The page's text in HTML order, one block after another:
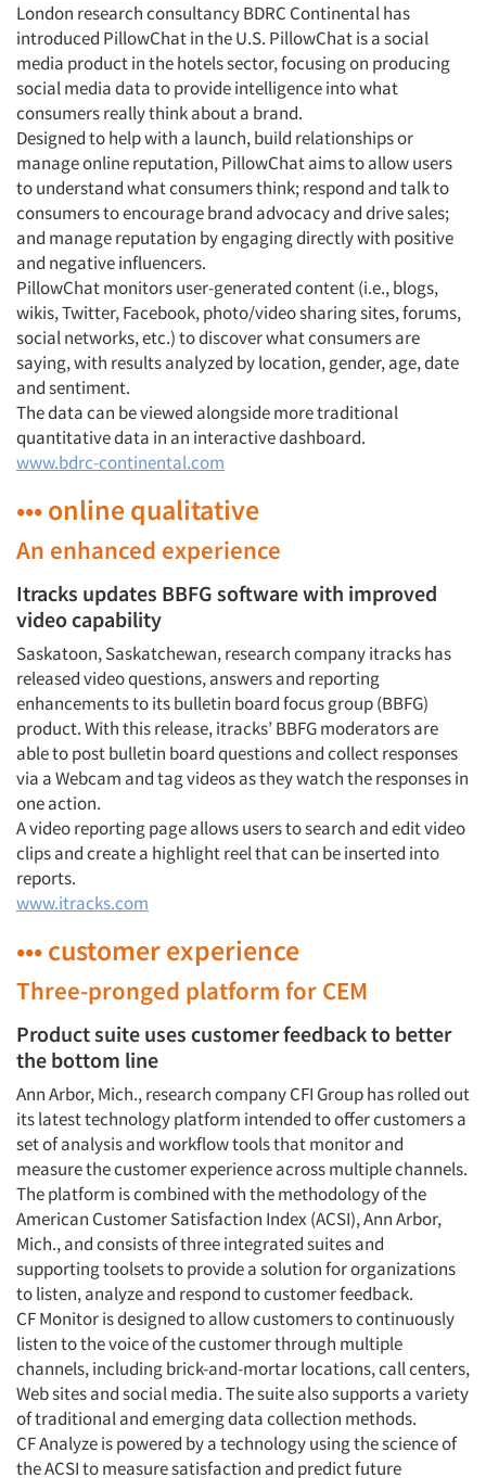
London research consultancy BDRC Continental has
introduced PillowChat in the U.S. PillowChat is a social
media product in the hotels sector, focusing on producing
social media data to provide intelligence into what
consumers really think about a brand.
Designed to help with a launch, build relationships or
manage online reputation, PillowChat aims to allow users
to understand what consumers think; respond and talk to
consumers to encourage brand advocacy and drive sales;
and manage reputation by engaging directly with positive
and negative influencers.
PillowChat monitors user-generated content (i.e., blogs,
wikis, Twitter, Facebook, photo/video sharing sites, forums,
social networks, etc.) to discover what consumers are
saying, with results analyzed by location, gender, age, date
and sentiment.
The data can be viewed alongside more traditional
quantitative data in an interactive dashboard.
www.bdrc-continental.com
••• online qualitative
An enhanced experience
Itracks updates BBFG software with improved
video capability
Saskatoon, Saskatchewan, research company itracks has
released video questions, answers and reporting
enhancements to its bulletin board focus group (BBFG)
product. With this release, itracks’ BBFG moderators are
able to post bulletin board questions and collect responses
via a Webcam and tag videos as they watch the responses in
one action.
A video reporting page allows users to search and edit video
clips and create a highlight reel that can be inserted into
reports.
www.itracks.com
••• customer experience
Three-pronged platform for CEM
Product suite uses customer feedback to better
the bottom line
Ann Arbor, Mich., research company CFI Group has rolled out
its latest technology platform intended to offer customers a
set of analysis and workflow tools that monitor and
measure the customer experience across multiple channels.
The platform is combined with the methodology of the
American Customer Satisfaction Index (ACSI), Ann Arbor,
Mich., and consists of three integrated suites and
supporting toolsets to provide a solution for organizations
to listen, analyze and respond to customer feedback.
CF Monitor is designed to allow customers to continuously
listen to the voice of the customer through multiple
channels, including brick-and-mortar locations, call centers,
Web sites and social media. The suite also supports a variety
of traditional and emerging data collection methods.
CF Analyze is powered by a technology using the science of
the ACSI to measure satisfaction and predict future